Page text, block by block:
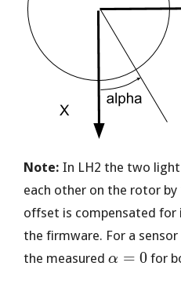
Note: In LH2 the two
each other on the rotor
offset is compensated
the firmware. For a
the measured \alpha
α = 0 for